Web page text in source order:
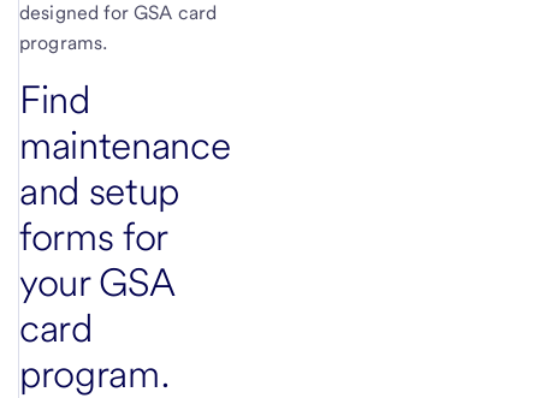
designed for GSA card
programs.
Find
maintenance
and setup
forms for
your GSA
card
program.